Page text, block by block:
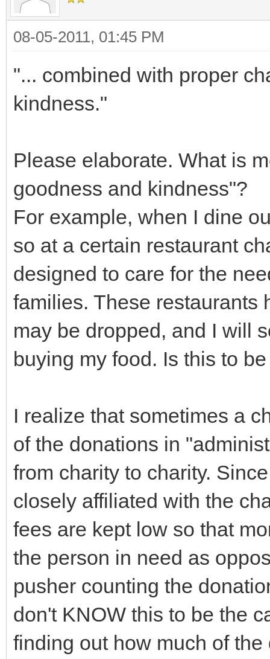
08-05-2011, 01:45 PM
"... combined with proper
kindness."
Please elaborate. What is
goodness and kindness"?
For example, when I dine
so at a certain restaurant
designed to care for the
families. These restaurants
may be dropped, and I will
buying my food. Is this to
I realize that sometimes a
of the donations in
from charity to charity.
closely affiliated with the
fees are kept low so that
the person in need as
pusher counting the
don't KNOW this to be the
finding out how much of